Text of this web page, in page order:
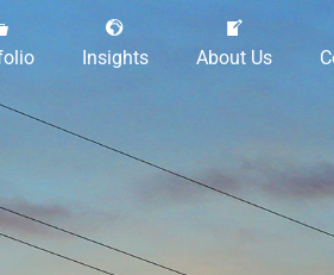
Insights About Us